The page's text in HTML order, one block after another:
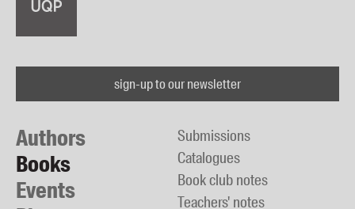
sign-up to our newsletter
Authors
Books
Events
Submissions
Catalogues
Book club notes
Teachers' notes